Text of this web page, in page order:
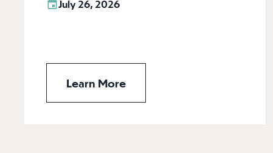
July 26, 2026
Learn More